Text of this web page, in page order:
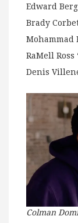
Edward
Brady
Mohammad
RaMell Ross
Denis
Colman